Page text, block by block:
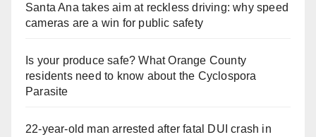
Santa Ana takes aim at reckless driving: why speed
cameras are a win for public safety
Is your produce safe? What Orange County
residents need to know about the Cyclospora
Parasite
22-year-old man arrested after fatal DUI crash in